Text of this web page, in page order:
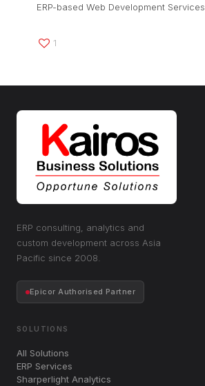
ERP-based Web Development Services
1
ERP consulting, analytics and
custom development across Asia
Pacific since 2008.
Epicor Authorised Partner
SOLUTIONS
All Solutions
ERP Services
Sharperlight Analytics